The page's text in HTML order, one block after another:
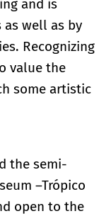
and is
well as by
Recognizing
value the
some artistic
the semi-
–Trópico
open to the